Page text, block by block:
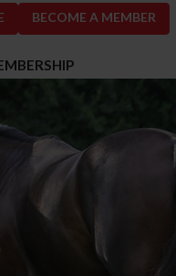
BECOME A MEMBER